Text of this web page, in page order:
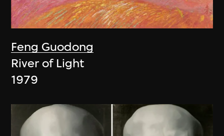
Feng Guodong
River of Light
1979